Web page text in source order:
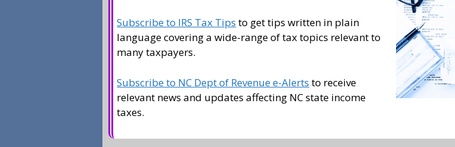
Subscribe to IRS Tax Tips to get tips written in plain
language covering a wide-range of tax topics relevant to
many taxpayers.
Subscribe to NC Dept of Revenue e-Alerts to receive
relevant news and updates affecting NC state income
taxes.